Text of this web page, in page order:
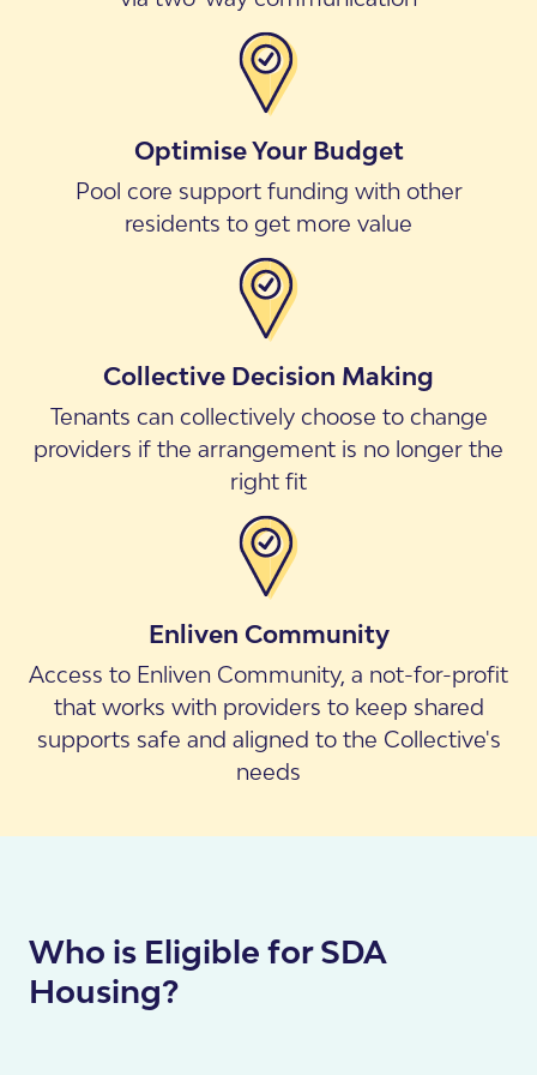
Optimise Your Budget
Pool core support funding with other
residents to get more value
Collective Decision Making
Tenants can collectively choose to change
providers if the arrangement is no longer the
right fit
Enliven Community
Access to Enliven Community, a not-for-profit
that works with providers to keep shared
supports safe and aligned to the Collective's
needs
Who is Eligible for SDA
Housing?